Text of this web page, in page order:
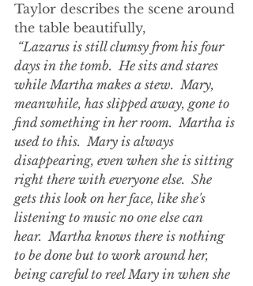
Taylor describes the scene around
the table beautifully,
“Lazarus is still clumsy from his four
days in the tomb.  He sits and stares
while Martha makes a stew.  Mary,
meanwhile, has slipped away, gone to
find something in her room.  Martha is
used to this.  Mary is always
disappearing, even when she is sitting
right there with everyone else.  She
gets this look on her face, like she's
listening to music no one else can
hear.  Martha knows there is nothing
to be done but to work around her,
being careful to reel Mary in when she